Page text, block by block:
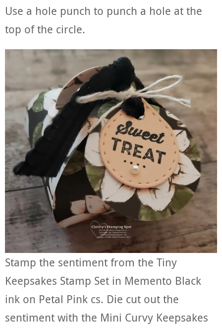
Use a hole punch to punch a hole at the
top of the circle.
Stamp the sentiment from the Tiny
Keepsakes Stamp Set in Memento Black
ink on Petal Pink cs. Die cut out the
sentiment with the Mini Curvy Keepsakes